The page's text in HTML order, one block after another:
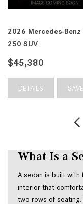
2026 Mercedes-Benz
250 SUV
$45,380
DETAILS SAVE
What Is a
A sedan is built with
interior that
two rows of